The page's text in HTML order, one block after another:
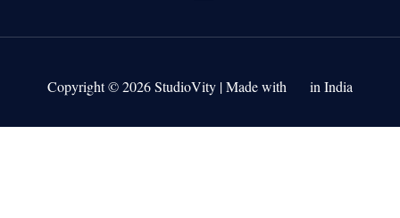
Copyright © 2026 StudioVity | Made with in India